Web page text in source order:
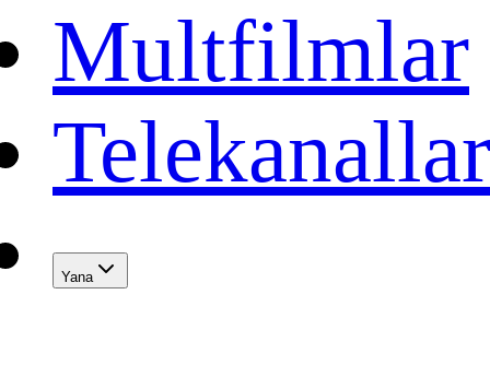
Multfilmlar
Telekanallar
Yana